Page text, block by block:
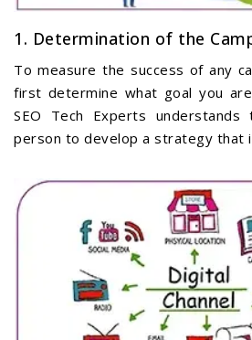
1. Determination of the
To measure the success of any
first determine what goal you
SEO Tech Experts
person to develop a strategy that